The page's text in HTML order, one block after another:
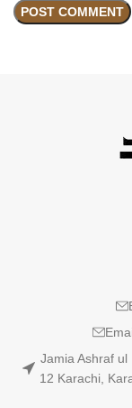
Jamia Ashraf ul
12 Karachi,